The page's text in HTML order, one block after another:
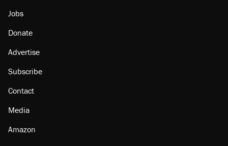
Jobs
Donate
Advertise
Subscribe
Contact
Media
Amazon